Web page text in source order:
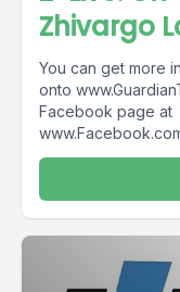
Zhivargo
You can get more
onto
Facebook page at
Radio providing...